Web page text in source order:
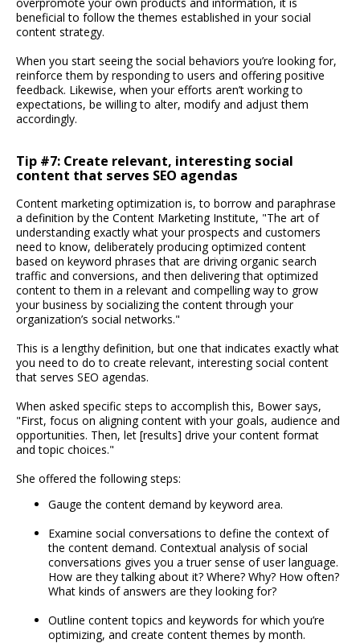
beneficial to follow the themes established in your social
content strategy.
When you start seeing the social behaviors you’re looking for,
reinforce them by responding to users and offering positive
feedback. Likewise, when your efforts aren’t working to
expectations, be willing to alter, modify and adjust them
accordingly.
Tip #7: Create relevant, interesting social
content that serves SEO agendas
Content marketing optimization is, to borrow and paraphrase
a definition by the Content Marketing Institute, "The art of
understanding exactly what your prospects and customers
need to know, deliberately producing optimized content
based on keyword phrases that are driving organic search
traffic and conversions, and then delivering that optimized
content to them in a relevant and compelling way to grow
your business by socializing the content through your
organization’s social networks."
This is a lengthy definition, but one that indicates exactly what
you need to do to create relevant, interesting social content
that serves SEO agendas.
When asked specific steps to accomplish this, Bower says,
"First, focus on aligning content with your goals, audience and
opportunities. Then, let [results] drive your content format
and topic choices."
She offered the following steps:
Gauge the content demand by keyword area.
Examine social conversations to define the context of
the content demand. Contextual analysis of social
conversations gives you a truer sense of user language.
How are they talking about it? Where? Why? How often?
What kinds of answers are they looking for?
Outline content topics and keywords for which you’re
optimizing, and create content themes by month.